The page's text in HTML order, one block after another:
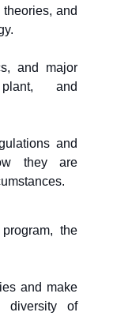
and
and major
and
and
they are
the
and make
diversity of